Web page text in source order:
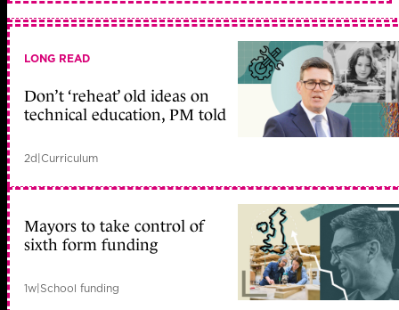
LONG READ
Don’t ‘reheat’ old ideas on
technical education, PM told
2d|Curriculum
Mayors to take control of
sixth form funding
1w|School funding